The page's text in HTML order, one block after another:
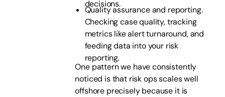
decisions.
Quality assurance and reporting.
Checking case quality, tracking
metrics like alert turnaround, and
feeding data into your risk
reporting.
One pattern we have consistently
noticed is that risk ops scales well
offshore precisely because it is